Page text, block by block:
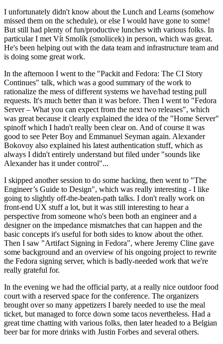
I unfortunately didn't know about the Lunch and Learns (somehow
missed them on the schedule), or else I would have gone to some!
But still had plenty of fun/productive lunches with various folks. In
particular I met Vít Smolík (smoliicek) in person, which was great.
He's been helping out with the data team and infrastructure team and
is doing some great work.
In the afternoon I went to the "Packit and Fedora: The CI Story
Continues" talk, which was a good summary of the work to
rationalize the mess of different systems we have/had testing pull
requests. It's much better than it was before. Then I went to "Fedora
Server – What you can expect from the next two releases", which
was great because it clearly explained the idea of the "Home Server"
spinoff which I hadn't really been clear on. And of course it was
good to see Peter Boy and Emmanuel Seyman again. Alexander
Bokovoy also explained his latest authentication stuff, which as
always I didn't entirely understand but filed under "sounds like
Alexander has it under control"...
I skipped another session to do some hacking, then went to "The
Engineer’s Guide to Design", which was really interesting - I like
going to slightly off-the-beaten-path talks. I don't really work on
front-end UX stuff a lot, but it was still interesting to hear a
perspective from someone who's been both an engineer and a
designer on the impedance mismatches that can happen and the
basic concepts it's useful for both sides to know about the other.
Then I saw "Artifact Signing in Fedora", where Jeremy Cline gave
some background and an overview of his ongoing project to rewrite
the Fedora signing server, which is badly-needed work that we're
really grateful for.
In the evening we had the official party, at a really nice outdoor food
court with a reserved space for the conference. The organizers
brought over so many appetizers I barely needed to use the meal
ticket, but managed to force down some tacos nevertheless. Had a
great time chatting with various folks, then later headed to a Belgian
beer bar for more drinks with Justin Forbes and several others.